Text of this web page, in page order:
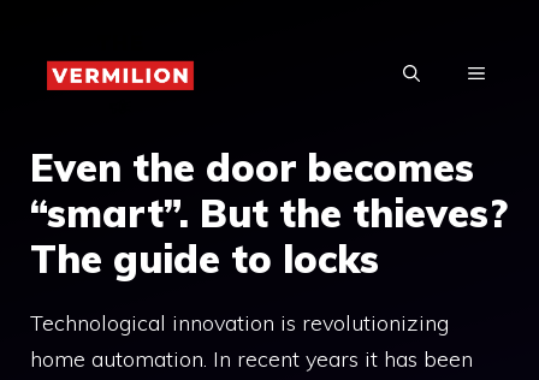
content
MENU
Even the door becomes
“smart”. But the thieves?
The guide to locks
Technological innovation is revolutionizing
home automation. In recent years it has been